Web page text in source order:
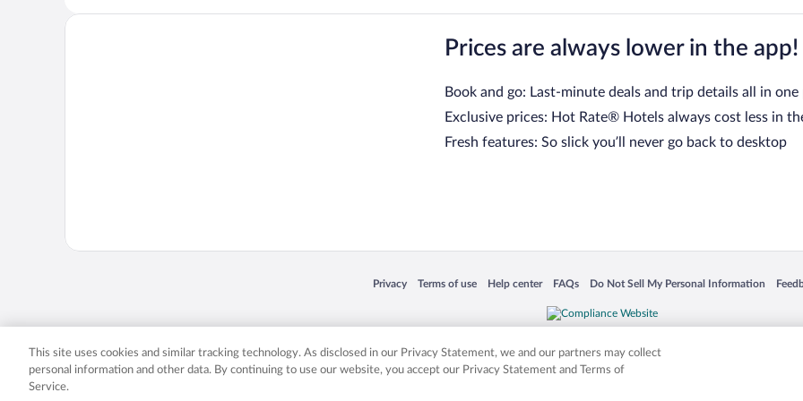
Prices are always lower in the app!
Book and go: Last-minute deals and trip details all in one
Exclusive prices: Hot Rate® Hotels always cost less in
Fresh features: So slick you’ll never go back to desktop
Privacy
Opens in a new window
Terms of use
Opens in a new window
Help center
Opens in a new window
FAQs
Opens in a new window
Do Not Sell My Personal Information
Opens in a new window
Expedia, Inc. in the US and/or other countries. Other logos or product and company names mentioned herein may be the
This site uses cookies and similar tracking technology. As disclosed in our Privacy Statement, we and our partners may collect
personal information and other data. By continuing to use our website, you accept our Privacy Statement and Terms of
Service.